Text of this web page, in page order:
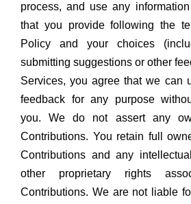
process, and use any
that you provide following the
Policy and your choices
submitting suggestions or other
Services, you agree that we can
feedback for any purpose
you. We do not assert any
Contributions. You retain full
Contributions and any
other proprietary rights
Contributions. We are not liable